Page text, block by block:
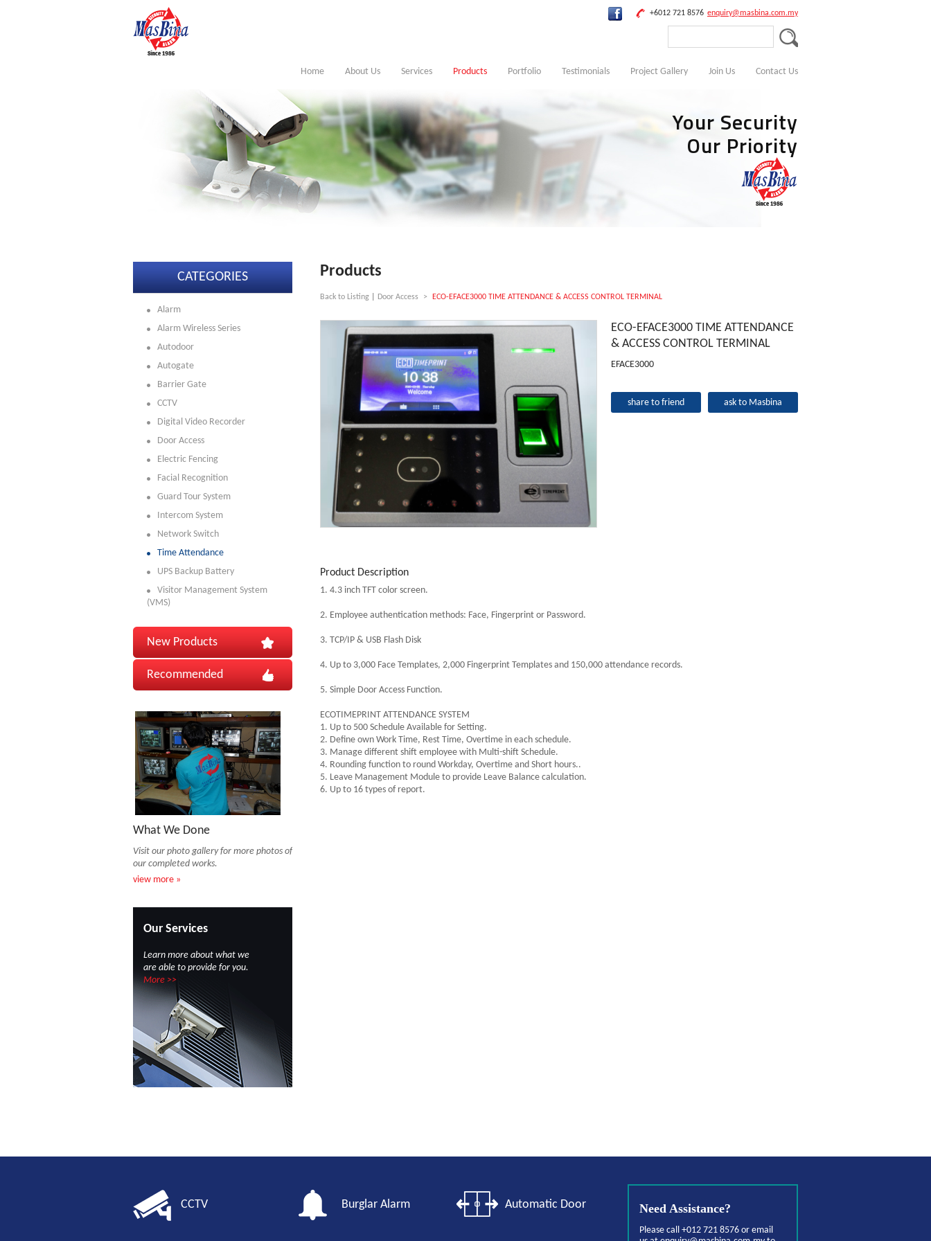
enquiry@masbina.com.my
+6012 721 8576
Home About Us Services Products Portfolio Testimonials Project Gallery Join Us Contact Us
Your Security
Our Priority
CATEGORIES
Alarm
Alarm Wireless Series
Autodoor
Autogate
Barrier Gate
CCTV
Digital Video Recorder
Door Access
Electric Fencing
Facial Recognition
Guard Tour System
Intercom System
Network Switch
Time Attendance
UPS Backup Battery
Visitor Management System
(VMS)
New Products
Recommended
What We Done
Visit our photo gallery for more photos of
our completed works.
view more »
Our Services
Learn more about what we
are able to provide for you.
More >>
Products
Back to Listing Door Access > ECO-EFACE3000 TIME ATTENDANCE & ACCESS CONTROL TERMINAL
ECO-EFACE3000 TIME ATTENDANCE
& ACCESS CONTROL TERMINAL
EFACE3000
share to friend ask to Masbina
Product Description
1. 4.3 inch TFT color screen.
2. Employee authentication methods: Face, Fingerprint or Password.
3. TCP/IP & USB Flash Disk
4. Up to 3,000 Face Templates, 2,000 Fingerprint Templates and 150,000 attendance records.
5. Simple Door Access Function.
ECOTIMEPRINT ATTENDANCE SYSTEM
1. Up to 500 Schedule Available for Setting.
2. Define own Work Time, Rest Time, Overtime in each schedule.
3. Manage different shift employee with Multi-shift Schedule.
4. Rounding function to round Workday, Overtime and Short hours..
5. Leave Management Module to provide Leave Balance calculation.
6. Up to 16 types of report.
Need Assistance?
Please call +012 721 8576 or email
CCTV Burglar Alarm Automatic Door